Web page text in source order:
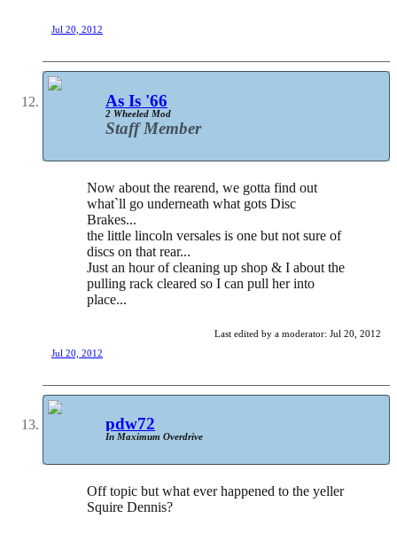
Jul 20, 2012
As Is '66
2 Wheeled Mod
Staff Member
Now about the rearend, we gotta find out
what`ll go underneath what gots Disc
Brakes...
the little lincoln versales is one but not sure of
discs on that rear...
Just an hour of cleaning up shop & I about the
pulling rack cleared so I can pull her into
place...
Last edited by a moderator: Jul 20, 2012
Jul 20, 2012
pdw72
In Maximum Overdrive
Off topic but what ever happened to the yeller
Squire Dennis?